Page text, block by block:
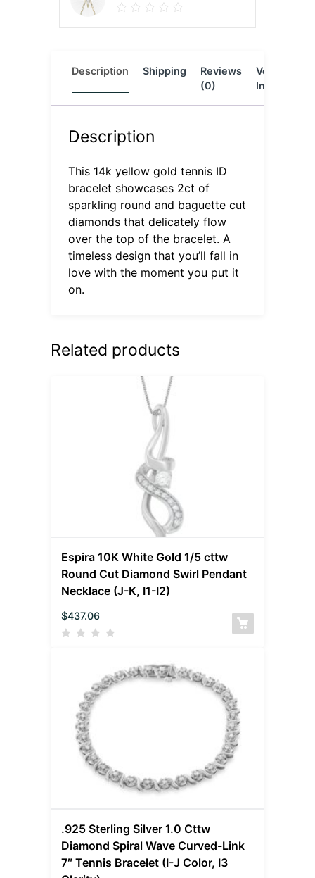
Description Shipping
Reviews
(0)
Vendor
Info
Description
This 14k yellow gold tennis ID
bracelet showcases 2ct of
sparkling round and baguette cut
diamonds that delicately flow
over the top of the bracelet. A
timeless design that you’ll fall in
love with the moment you put it
on.
Related products
Espira 10K White Gold 1/5 cttw
Round Cut Diamond Swirl Pendant
Necklace (J-K, I1-I2)
$437.06
.925 Sterling Silver 1.0 Cttw
Diamond Spiral Wave Curved-Link
7″ Tennis Bracelet (I-J Color, I3